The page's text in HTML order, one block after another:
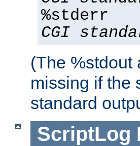
%stderr
CGI
(The %stdout
missing if the
standard
ScriptLog